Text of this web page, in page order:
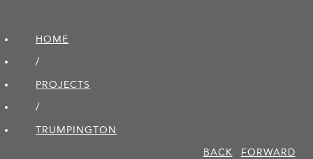
HOME
/
PROJECTS
/
TRUMPINGTON
BACK
FORWARD